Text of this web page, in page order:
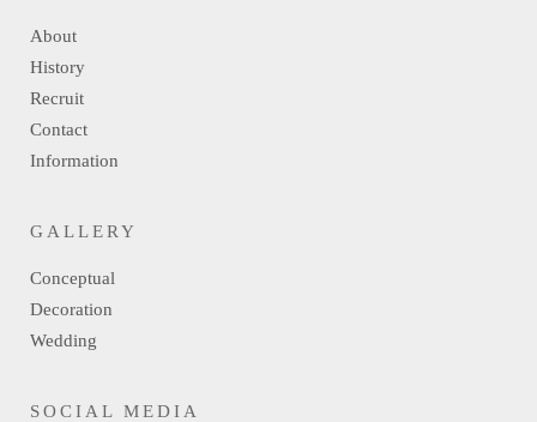
About
History
Recruit
Contact
Information
GALLERY
Conceptual
Decoration
Wedding
SOCIAL MEDIA